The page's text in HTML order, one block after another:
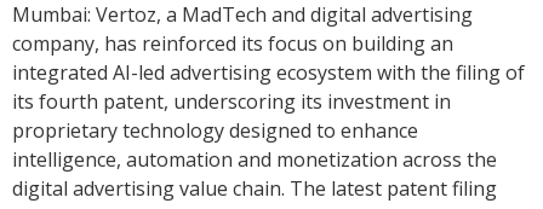
Mumbai: Vertoz, a MadTech and digital advertising
company, has reinforced its focus on building an
integrated AI-led advertising ecosystem with the filing of
its fourth patent, underscoring its investment in
proprietary technology designed to enhance
intelligence, automation and monetization across the
digital advertising value chain. The latest patent filing